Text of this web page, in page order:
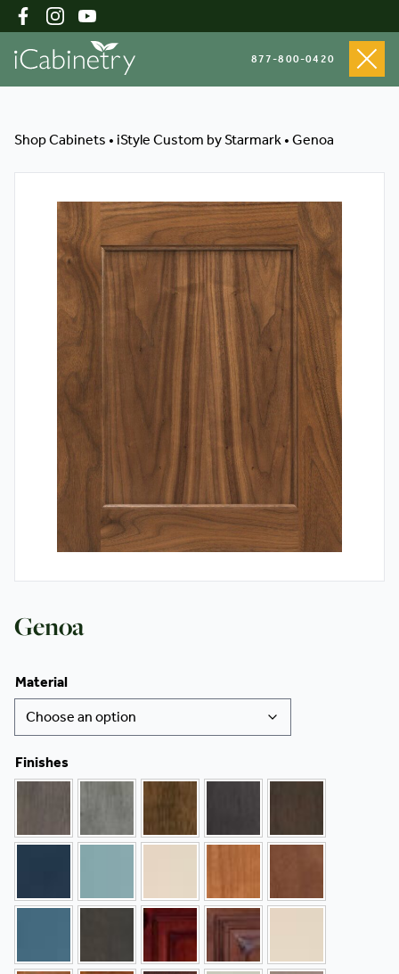
877-800-0420
Shop Cabinets
Inspiration Gallery
About
Testimonials
Contact
Shop Cabinets • iStyle Custom by Starmark • Genoa
Genoa
Material
Finishes